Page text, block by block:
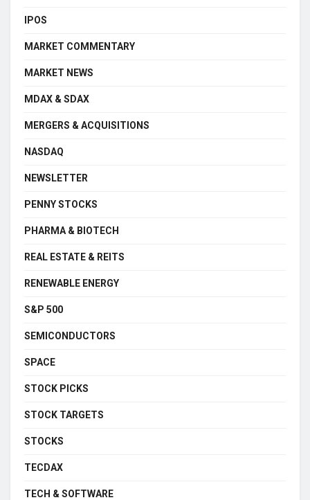
IPOS
MARKET COMMENTARY
MARKET NEWS
MDAX & SDAX
MERGERS & ACQUISITIONS
NASDAQ
NEWSLETTER
PENNY STOCKS
PHARMA & BIOTECH
REAL ESTATE & REITS
RENEWABLE ENERGY
S&P 500
SEMICONDUCTORS
SPACE
STOCK PICKS
STOCK TARGETS
STOCKS
TECDAX
TECH & SOFTWARE